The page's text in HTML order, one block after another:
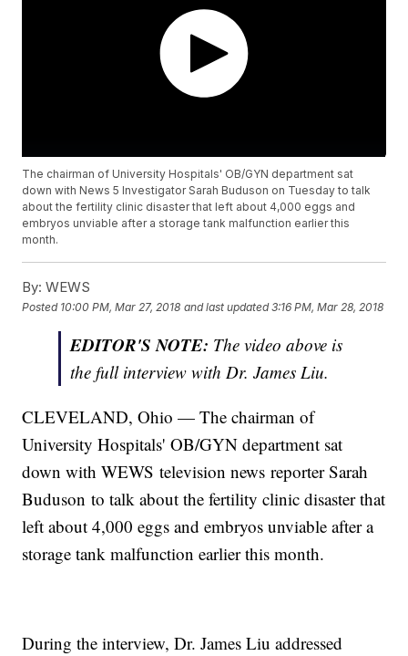
The chairman of University Hospitals' OB/GYN department sat
down with News 5 Investigator Sarah Buduson on Tuesday to talk
about the fertility clinic disaster that left about 4,000 eggs and
embryos unviable after a storage tank malfunction earlier this
month.
By: WEWS
Posted 10:00 PM, Mar 27, 2018 and last updated 3:16 PM, Mar 28, 2018
EDITOR'S NOTE: The video above is
the full interview with Dr. James Liu.
CLEVELAND, Ohio — The chairman of
University Hospitals' OB/GYN department sat
down with WEWS television news reporter Sarah
Buduson to talk about the fertility clinic disaster that
left about 4,000 eggs and embryos unviable after a
storage tank malfunction earlier this month.
During the interview, Dr. James Liu addressed